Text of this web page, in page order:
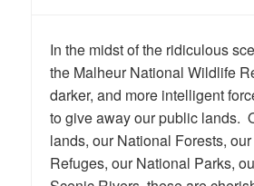
In the midst of the ridiculous
the Malheur National Wildlife
darker, and more intelligent
to give away our public lands.
lands, our National Forests,
Refuges, our National Parks,